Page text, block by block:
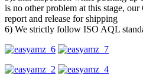
is no other problem at this stage,
report and release for shipping
6) We strictly follow ISO AQL